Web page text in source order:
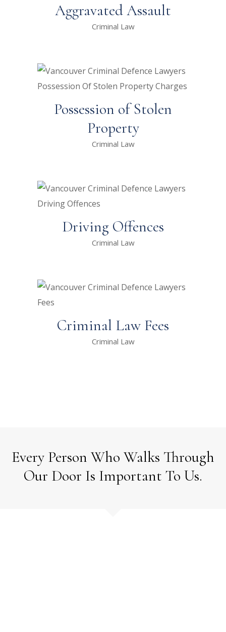
Aggravated Assault
Criminal Law
Possession of Stolen
Property
Criminal Law
Driving Offences
Criminal Law
Criminal Law Fees
Criminal Law
Every Person Who Walks Through
Our Door Is Important To Us.